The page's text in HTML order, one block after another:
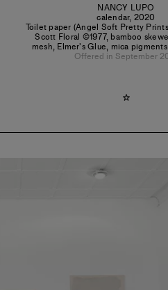
NANCY LUPO
calendar, 2020
Toilet paper (Angel Soft Pretty
Scott Floral ©1977, bamboo
mesh, Elmer's Glue, mica
Offered in September